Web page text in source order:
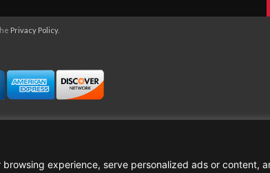
browsing experience, serve personalized ads or content,
Privacy Policy.